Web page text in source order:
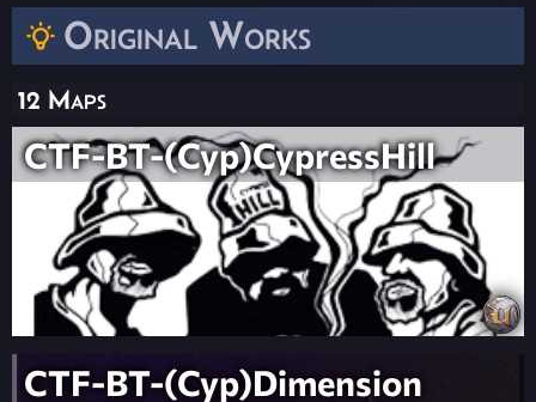
Original Works
12 Maps
CTF-BT-(Cyp)CypressHill
CTF-BT-(Cyp)Dimension